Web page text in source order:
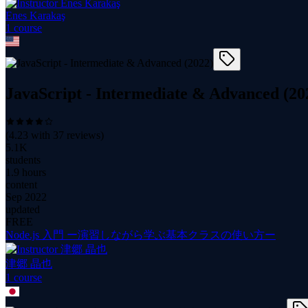
Enes Karakaş
1 course
JavaScript - Intermediate & Advanced
(4.23 with 37 reviews)
5.1K
students
1.9 hours
content
Sep 2022
updated
FREE
Node.js 入門 ー演習しながら学ぶ基本クラスの使い方ー
津郷 晶也
1 course